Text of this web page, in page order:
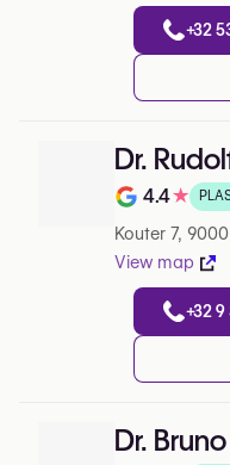
+32
Dr.
Note de 4.4
4.4★
Kouter 7,
View map
+32
Dr.